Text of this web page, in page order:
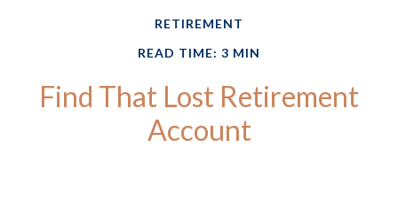
RETIREMENT
READ TIME: 3 MIN
Find That Lost Retirement
Account